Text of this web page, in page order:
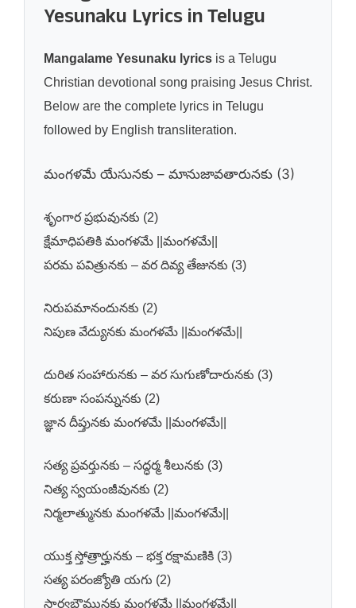
Yesunaku Lyrics in Telugu
Mangalame Yesunaku lyrics is a Telugu
Christian devotional song praising Jesus Christ.
Below are the complete lyrics in Telugu
followed by English transliteration.
మంగళమే యేసునకు – మానుజావతారునకు (3)
శృంగార ప్రభువునకు (2)
క్షేమాధిపతికి మంగళమే ||మంగళమే||
పరమ పవిత్రునకు – వర దివ్య తేజునకు (3)
నిరుపమానందునకు (2)
నిపుణ వేద్యునకు మంగళమే ||మంగళమే||
దురిత సంహారునకు – వర సుగుణోదారునకు (3)
కరుణా సంపన్నునకు (2)
జ్ఞాన దీప్తునకు మంగళమే ||మంగళమే||
సత్య ప్రవర్తునకు – సద్ధర్మ శీలునకు (3)
నిత్య స్వయంజీవునకు (2)
నిర్మలాత్మునకు మంగళమే ||మంగళమే||
యుక్త స్తోత్రార్హునకు – భక్త రక్షామణికి (3)
సత్య పరంజ్యోతి యగు (2)
సార్వభౌమునకు మంగళమే ||మంగళమే||